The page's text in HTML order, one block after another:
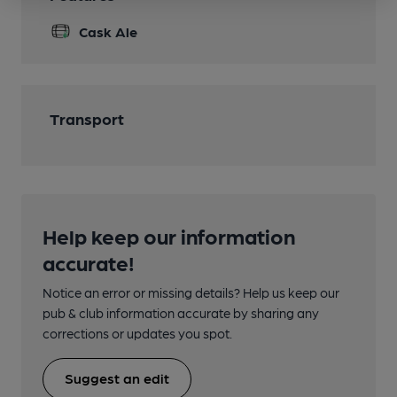
Cask Ale
Transport
Help keep our information
accurate!
Notice an error or missing details? Help us keep our
pub & club information accurate by sharing any
corrections or updates you spot.
Suggest an edit